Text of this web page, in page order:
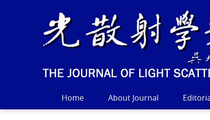
Home About Journal